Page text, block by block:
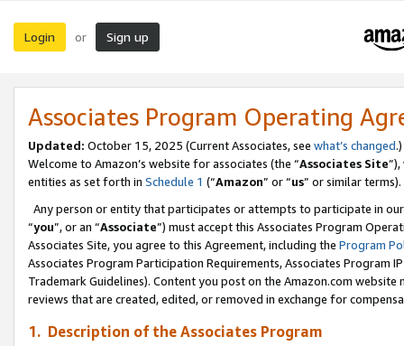
Login or Sign up
Associates Program Operating
Updated: October 15, 2025 (Current Associates, see what’s changed.)
Welcome to Amazon’s website for associates (the “Associates Site
entities as set forth in Schedule 1 (“Amazon” or “us” or similar terms).
Any person or entity that participates or attempts to participate in
“you”, or an “Associate”) must accept this Associates Program
Associates Site, you agree to this Agreement, including the Program
Associates Program Participation Requirements, Associates Program
Trademark Guidelines). Content you post on the Amazon.com
reviews that are created, edited, or removed in exchange for
1. Description of the Associates Program